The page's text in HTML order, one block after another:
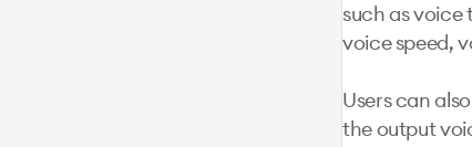
such as voice
voice speed,
Users can
the output